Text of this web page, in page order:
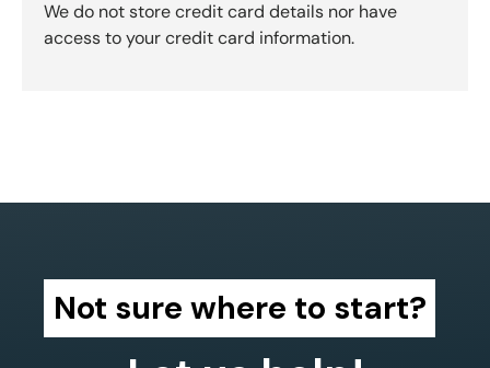
We do not store credit card details nor have
access to your credit card information.
Not sure where to start?